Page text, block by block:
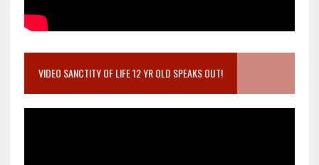
VIDEO SANCTITY OF LIFE 12 YR OLD SPEAKS OUT!